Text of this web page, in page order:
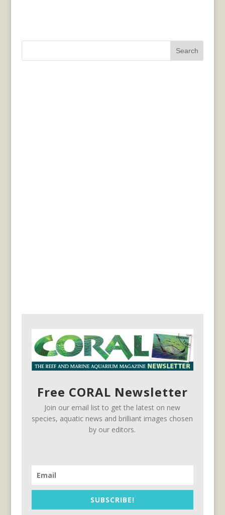
Search
Free CORAL Newsletter
Join our email list to get the latest on new
species, aquatic news and brilliant images chosen
by our editors.
SUBSCRIBE!